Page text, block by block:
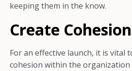
keeping them in the know.
Create Cohesion
For an effective launch, it is vital
cohesion within the